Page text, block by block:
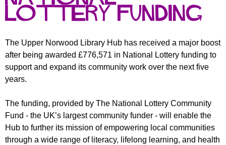
r
m
r
Lottery Funding
The Upper Norwood Library Hub has received a major boost
after being awarded £776,571 in National Lottery funding to
support and expand its community work over the next five
years.
The funding, provided by The National Lottery Community
Fund - the UK’s largest community funder - will enable the
Hub to further its mission of empowering local communities
through a wide range of literacy, lifelong learning, and health